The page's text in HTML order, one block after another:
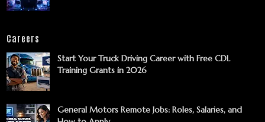
Careers
Start Your Truck Driving Career with Free CDL
Training Grants in 2026
General Motors Remote Jobs: Roles, Salaries, and